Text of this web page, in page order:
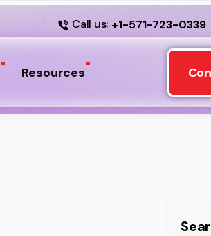
Call us: +1-571-723-0339
Resources